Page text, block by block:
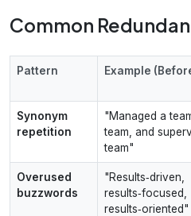
Common
Pattern Example
Synonym
repetition
"Managed a
team, and
team"
Overused
buzzwords
"Results‑driven,
results‑focused,
results‑oriented"